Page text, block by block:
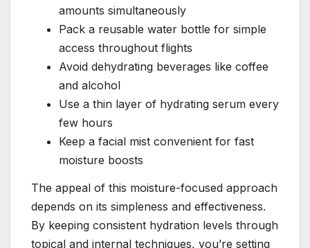
amounts simultaneously
Pack a reusable water bottle for simple
access throughout flights
Avoid dehydrating beverages like coffee
and alcohol
Use a thin layer of hydrating serum every
few hours
Keep a facial mist convenient for fast
moisture boosts
The appeal of this moisture-focused approach
depends on its simpleness and effectiveness.
By keeping consistent hydration levels through
topical and internal techniques, you’re setting